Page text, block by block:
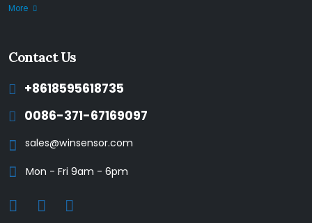
More
Contact Us
+8618595618735
0086-371-67169097
sales@winsensor.com
Mon - Fri 9am - 6pm